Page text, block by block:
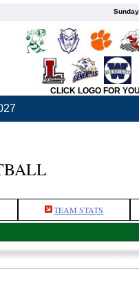
CLICK LOGO FOR
TEAM STATS